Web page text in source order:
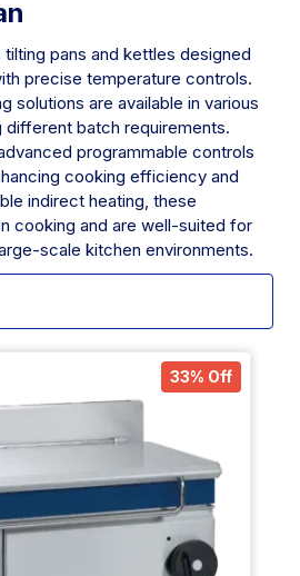
pans and kettles designed
precise temperature controls.
solutions are available in various
batch requirements.
programmable controls
cooking efficiency and
indirect heating, these
cooking and are well-suited for
scale kitchen environments.
33% Off